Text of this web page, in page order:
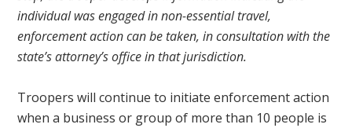
individual was engaged in non-essential travel,
enforcement action can be taken, in consultation with the
state’s attorney’s office in that jurisdiction.
Troopers will continue to initiate enforcement action
when a business or group of more than 10 people is